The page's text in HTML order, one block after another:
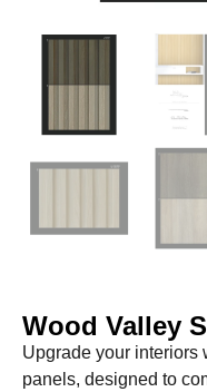
Wood Valley
Upgrade your interiors
panels, designed to